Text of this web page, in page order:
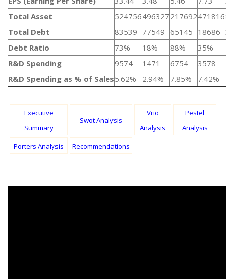
Total Asset
524756496327217692471816
Total Debt
83539 77549 65145 18686
Debt Ratio
73% 18% 88% 35%
R&D Spending
9574 1471 6754 3578
R&D Spending as % of Sales5.62% 2.94% 7.85% 7.42%
Executive
Summary
Swot Analysis
Vrio
Analysis
Pestel
Analysis
Porters Analysis
Recommendations